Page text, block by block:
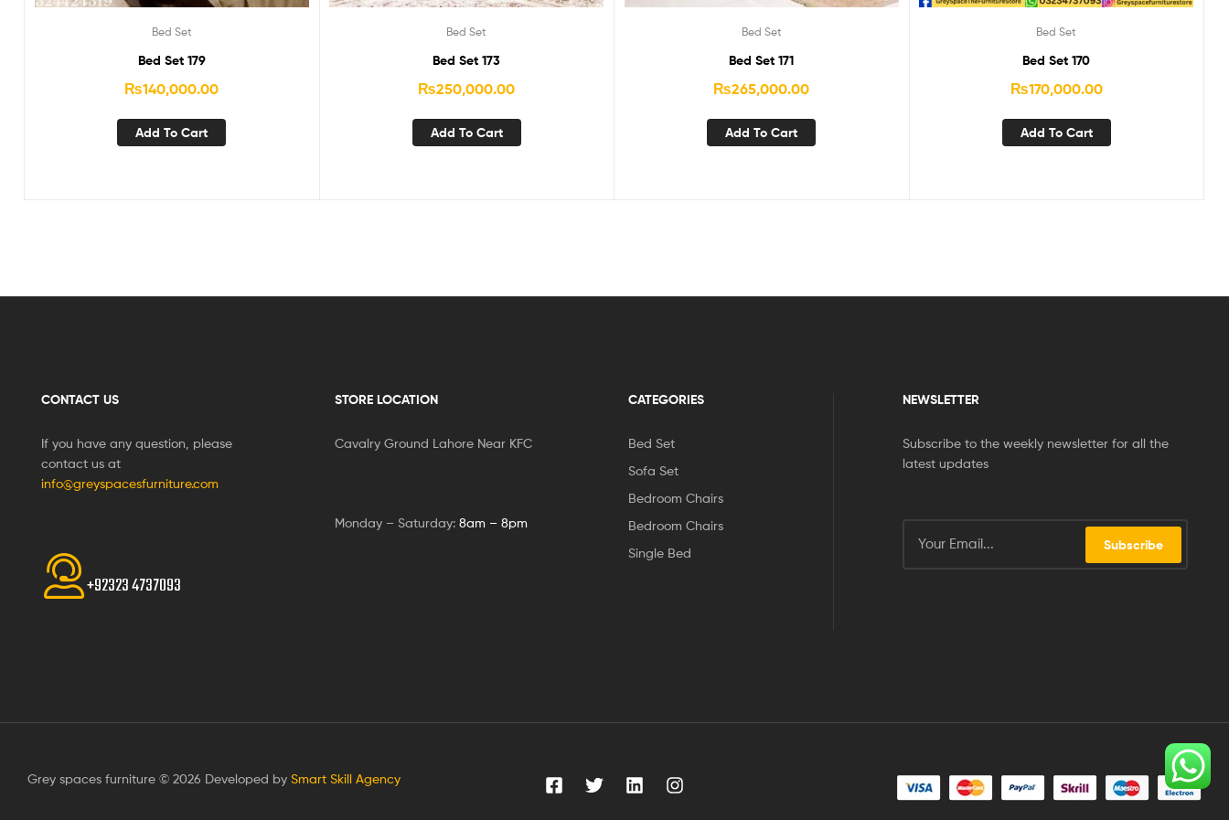
Bed Set
Bed Set 179
₨140,000.00
Add To Cart
Bed Set
Bed Set 173
₨250,000.00
Add To Cart
Bed Set
Bed Set 171
₨265,000.00
Add To Cart
Bed Set
Bed Set 170
₨170,000.00
Add To Cart
CONTACT US
If you have any question, please
contact us at
info@greyspacesfurniture.com
+92323 4737093
STORE LOCATION
Cavalry Ground Lahore Near KFC
Monday – Saturday: 8am – 8pm
CATEGORIES
Bed Set
Sofa Set
Bedroom Chairs
Bedroom Chairs
Single Bed
NEWSLETTER
Subscribe to the weekly newsletter for all the
latest updates
Subscribe
Grey spaces furniture © 2026 Developed by Smart Skill Agency